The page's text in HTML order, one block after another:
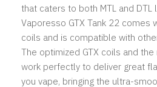
that caters to both MTL and DTL
Vaporesso GTX Tank 22 comes
coils and is compatible with
The optimized GTX coils and the
work perfectly to deliver great
you vape, bringing the ultra-